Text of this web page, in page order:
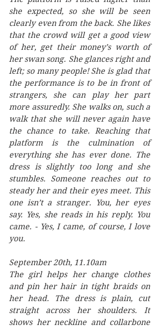
she expected, so she will be seen
clearly even from the back. She likes
that the crowd will get a good view
of her, get their money’s worth of
her swan song. She glances right and
left; so many people! She is glad that
the performance is to be in front of
strangers, she can play her part
more assuredly. She walks on, such a
walk that she will never again have
the chance to take. Reaching that
platform is the culmination of
everything she has ever done. The
dress is slightly too long and she
stumbles. Someone reaches out to
steady her and their eyes meet. This
one isn’t a stranger. You, her eyes
say. Yes, she reads in his reply. You
came. - Yes, I came, of course, I love
you.
September 20th, 11.10am
The girl helps her change clothes
and pin her hair in tight braids on
her head. The dress is plain, cut
straight across her shoulders. It
shows her neckline and collarbone